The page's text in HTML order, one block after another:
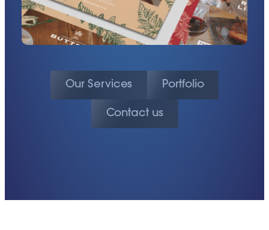
Our Services Portfolio
Contact us